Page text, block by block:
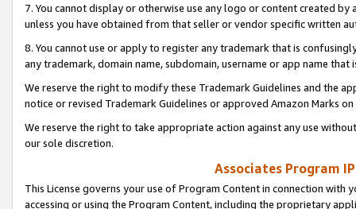
7. You cannot display or otherwise use any logo or content created
unless you have obtained from that seller or vendor specific written
8. You cannot use or apply to register any trademark that is
any trademark, domain name, subdomain, username or app name
We reserve the right to modify these Trademark Guidelines and the
notice or revised Trademark Guidelines or approved Amazon Marks
We reserve the right to take appropriate action against any use
our sole discretion.
Associates Program
This License governs your use of Program Content in connection
accessing or using the Program Content, including the proprietary